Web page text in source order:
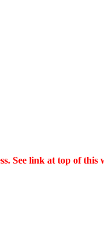
See link at top of this